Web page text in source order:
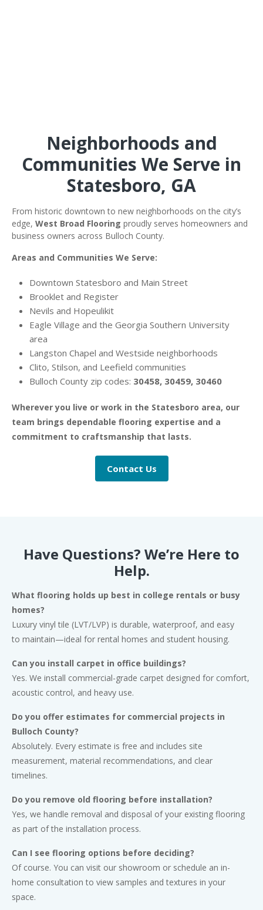
Neighborhoods and
Communities We Serve in
Statesboro, GA
From historic downtown to new neighborhoods on the city’s
edge, West Broad Flooring proudly serves homeowners and
business owners across Bulloch County.
Areas and Communities We Serve:
Downtown Statesboro and Main Street
Brooklet and Register
Nevils and Hopeulikit
Eagle Village and the Georgia Southern University
area
Langston Chapel and Westside neighborhoods
Clito, Stilson, and Leefield communities
Bulloch County zip codes: 30458, 30459, 30460
Wherever you live or work in the Statesboro area, our
team brings dependable flooring expertise and a
commitment to craftsmanship that lasts.
Contact Us
Have Questions? We’re Here to
Help.
What flooring holds up best in college rentals or busy
homes?
Luxury vinyl tile (LVT/LVP) is durable, waterproof, and easy
to maintain—ideal for rental homes and student housing.
Can you install carpet in office buildings?
Yes. We install commercial-grade carpet designed for comfort,
acoustic control, and heavy use.
Do you offer estimates for commercial projects in
Bulloch County?
Absolutely. Every estimate is free and includes site
measurement, material recommendations, and clear
timelines.
Do you remove old flooring before installation?
Yes, we handle removal and disposal of your existing flooring
as part of the installation process.
Can I see flooring options before deciding?
Of course. You can visit our showroom or schedule an in-
home consultation to view samples and textures in your
space.